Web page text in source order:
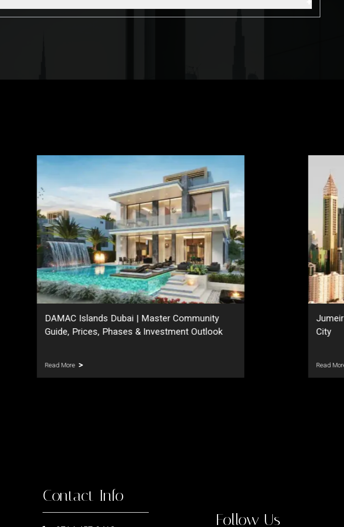
DAMAC Islands Dubai | Master Community
Guide, Prices, Phases & Investment Outlook
Read More
City
Read
Contact Info
Follow Us